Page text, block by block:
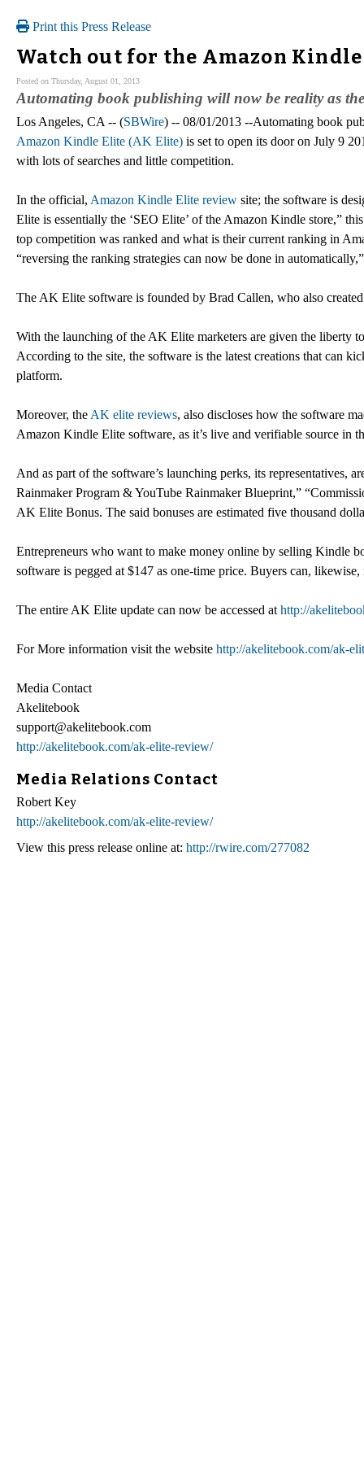
Print this Press Release
Watch out for the Amazon
Posted on Thursday, August 01, 2013
Automating book publishing will now be reality as
Los Angeles, CA -- (SBWire) -- 08/01/2013 --Automating book
Amazon Kindle Elite (AK Elite) is set to open its door on July 9
with lots of searches and little competition.
In the official, Amazon Kindle Elite review site; the software is
Elite is essentially the ‘SEO Elite’ of the Amazon Kindle store,”
top competition was ranked and what is their current ranking in
“reversing the ranking strategies can now be done in
The AK Elite software is founded by Brad Callen, who also
With the launching of the AK Elite marketers are given the liberty
According to the site, the software is the latest creations that can
platform.
Moreover, the AK elite reviews, also discloses how the software
Amazon Kindle Elite software, as it’s live and verifiable source in
And as part of the software’s launching perks, its representatives,
Rainmaker Program & YouTube Rainmaker Blueprint,”
AK Elite Bonus. The said bonuses are estimated five thousand
Entrepreneurs who want to make money online by selling Kindle
software is pegged at $147 as one-time price. Buyers can,
The entire AK Elite update can now be accessed at http://
For More information visit the website http://akelitebook.com/ak-
Media Contact
Akelitebook
support@akelitebook.com
http://akelitebook.com/ak-elite-review/
Media Relations Contact
Robert Key
http://akelitebook.com/ak-elite-review/
View this press release online at: http://rwire.com/277082